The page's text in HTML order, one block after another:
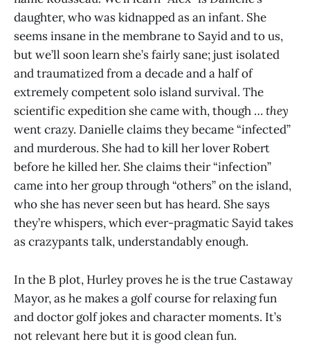
daughter, who was kidnapped as an infant. She
seems insane in the membrane to Sayid and to us,
but we’ll soon learn she’s fairly sane; just isolated
and traumatized from a decade and a half of
extremely competent solo island survival. The
scientific expedition she came with, though …they
went crazy. Danielle claims they became “infected”
and murderous. She had to kill her lover Robert
before he killed her. She claims their “infection”
came into her group through “others” on the island,
who she has never seen but has heard. She says
they’re whispers, which ever-pragmatic Sayid takes
as crazypants talk, understandably enough.
In the B plot, Hurley proves he is the true Castaway
Mayor, as he makes a golf course for relaxing fun
and doctor golf jokes and character moments. It’s
not relevant here but it is good clean fun.